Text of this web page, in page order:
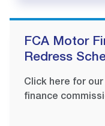
FCA Motor
Redress
Click here for
finance